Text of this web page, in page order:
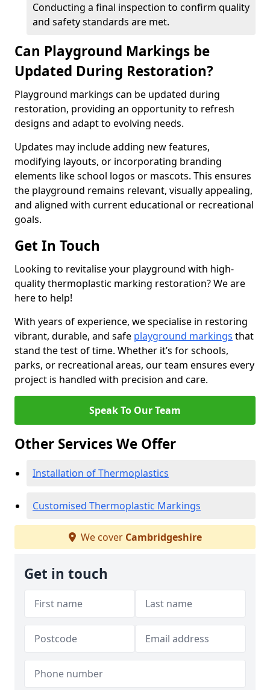
Conducting a final inspection to confirm quality
and safety standards are met.
Can Playground Markings be
Updated During Restoration?
Playground markings can be updated during
restoration, providing an opportunity to refresh
designs and adapt to evolving needs.
Updates may include adding new features,
modifying layouts, or incorporating branding
elements like school logos or mascots. This ensures
the playground remains relevant, visually appealing,
and aligned with current educational or recreational
goals.
Get In Touch
Looking to revitalise your playground with high-
quality thermoplastic marking restoration? We are
here to help!
With years of experience, we specialise in restoring
vibrant, durable, and safe playground markings that
stand the test of time. Whether it’s for schools,
parks, or recreational areas, our team ensures every
project is handled with precision and care.
Speak To Our Team
Other Services We Offer
Installation of Thermoplastics
Customised Thermoplastic Markings
We cover Cambridgeshire
Get in touch